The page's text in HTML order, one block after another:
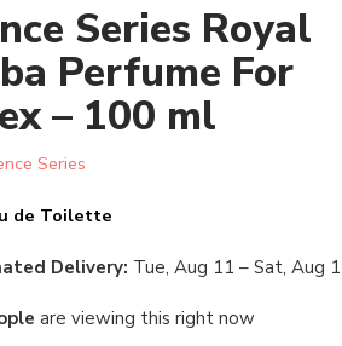
Series Royal
Perfume For
– 100 ml
Series
de Toilette
Delivery: Tue, Aug 11 – Sat, Aug
are viewing this right now